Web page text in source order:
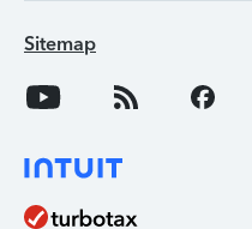
Sitemap